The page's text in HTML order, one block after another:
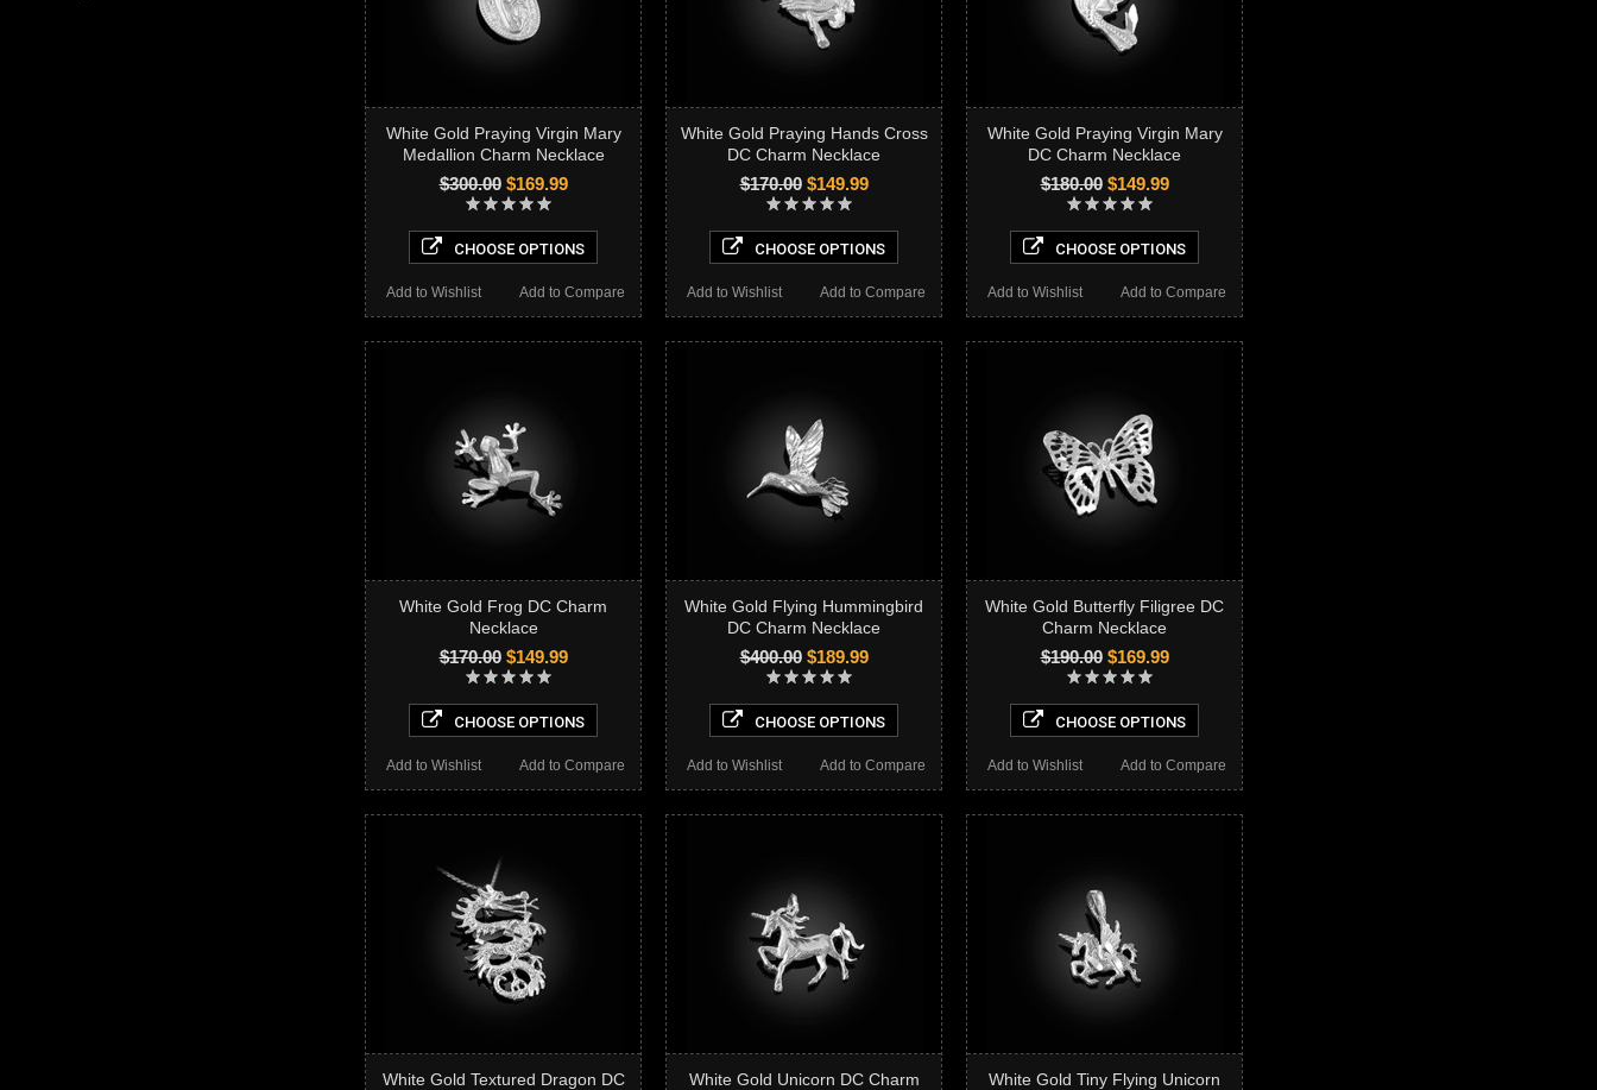
White Gold Praying Virgin Mary
Medallion Charm Necklace
$300.00$169.99
CHOOSE OPTIONS
Add to Compare
Add to Wishlist
White Gold Praying Hands Cross
DC Charm Necklace
$170.00$149.99
CHOOSE OPTIONS
Add to Compare
Add to Wishlist
White Gold Praying Virgin Mary
DC Charm Necklace
$180.00$149.99
CHOOSE OPTIONS
Add to Compare
Add to Wishlist
White Gold Frog DC Charm
Necklace
$170.00$149.99
CHOOSE OPTIONS
Add to Compare
Add to Wishlist
White Gold Flying Hummingbird
DC Charm Necklace
$400.00$189.99
CHOOSE OPTIONS
Add to Compare
Add to Wishlist
White Gold Butterfly Filigree DC
Charm Necklace
$190.00$169.99
CHOOSE OPTIONS
Add to Compare
Add to Wishlist
White Gold Textured Dragon DC
White Gold Unicorn DC Charm
White Gold Tiny Flying Unicorn